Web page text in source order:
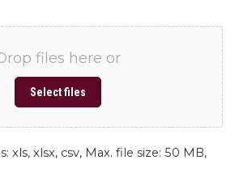
files here or
Select files
xls, xlsx, csv, Max. file size: 50 MB,